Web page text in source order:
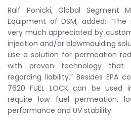
Ralf Ponicki, Global Segment
Equipment of DSM, added:
very much appreciated by
injection and/or blowmoulding
use a solution for permeation
with proven technology
regarding liability.” Besides EPA
7620 FUEL LOCK can be
require low fuel permeation,
performance and UV stability.